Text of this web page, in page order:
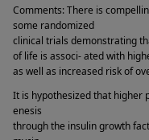
Comments: There is
some randomized
clinical trials demonstrating
of life is associ- ated with
as well as increased risk of
It is hypothesized that higher
enesis
through the insulin growth